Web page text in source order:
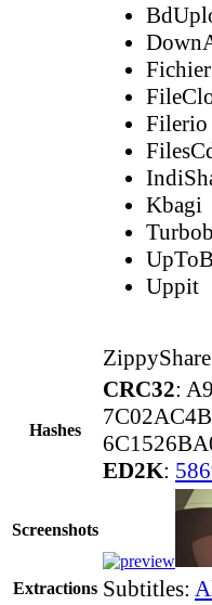
Fichier
Filerio
Kbagi
Uppit
Hashes
CRC32:
ED2K:
Screenshots
Extractions Subtitles: